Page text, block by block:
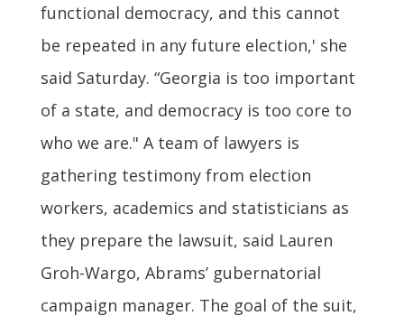
functional democracy, and this cannot
be repeated in any future election,' she
said Saturday. “Georgia is too important
of a state, and democracy is too core to
who we are." A team of lawyers is
gathering testimony from election
workers, academics and statisticians as
they prepare the lawsuit, said Lauren
Groh-Wargo, Abrams’ gubernatorial
campaign manager. The goal of the suit,